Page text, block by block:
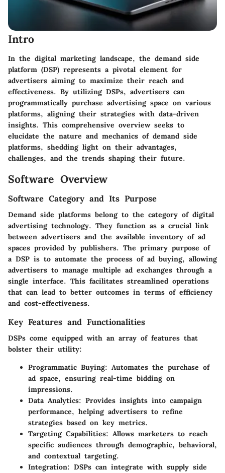
Intro
In the digital marketing landscape, the demand side
platform (DSP) represents a pivotal element for
advertisers aiming to maximize their reach and
effectiveness. By utilizing DSPs, advertisers can
programmatically purchase advertising space on various
platforms, aligning their strategies with data-driven
insights. This comprehensive overview seeks to
elucidate the nature and mechanics of demand side
platforms, shedding light on their advantages,
challenges, and the trends shaping their future.
Software Overview
Software Category and Its Purpose
Demand side platforms belong to the category of digital
advertising technology. They function as a crucial link
between advertisers and the available inventory of ad
spaces provided by publishers. The primary purpose of
a DSP is to automate the process of ad buying, allowing
advertisers to manage multiple ad exchanges through a
single interface. This facilitates streamlined operations
that can lead to better outcomes in terms of efficiency
and cost-effectiveness.
Key Features and Functionalities
DSPs come equipped with an array of features that
bolster their utility:
Programmatic Buying: Automates the purchase of
ad space, ensuring real-time bidding on
impressions.
Data Analytics: Provides insights into campaign
performance, helping advertisers to refine
strategies based on key metrics.
Targeting Capabilities: Allows marketers to reach
specific audiences through demographic, behavioral,
and contextual targeting.
Integration: DSPs can integrate with supply side